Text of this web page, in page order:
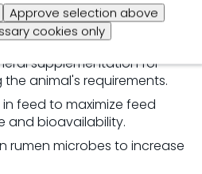
Approve selection above
cookies only
optimization programme
challenges:
supplementationfor
the animal's requirements.
feed to maximize feed
and bioavailability.
rumen microbes to increase